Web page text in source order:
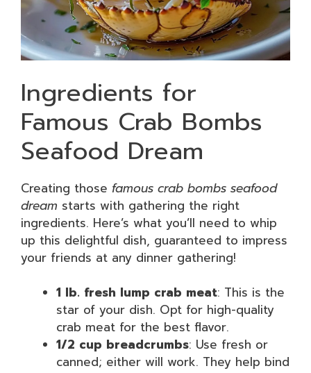
Ingredients for
Famous Crab Bombs
Seafood Dream
Creating those famous crab bombs seafood
dream starts with gathering the right
ingredients. Here’s what you’ll need to whip
up this delightful dish, guaranteed to impress
your friends at any dinner gathering!
1 lb. fresh lump crab meat: This is the
star of your dish. Opt for high-quality
crab meat for the best flavor.
1/2 cup breadcrumbs: Use fresh or
canned; either will work. They help bind